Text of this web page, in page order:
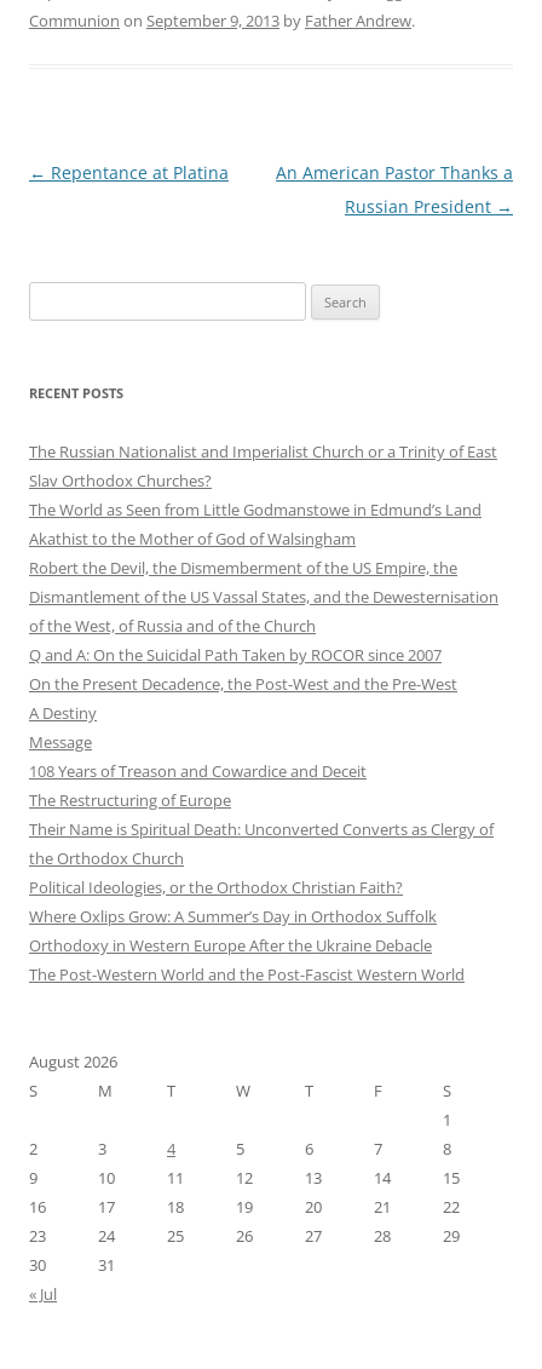
Communion on September 9, 2013 by Father Andrew.
Post
← Repentance at Platina
An American Pastor Thanks a
Russian President →
for:
RECENT POSTS
The Russian Nationalist and Imperialist Church or a Trinity of East
Slav Orthodox Churches?
The World as Seen from Little Godmanstowe in Edmund’s Land
Akathist to the Mother of God of Walsingham
Robert the Devil, the Dismemberment of the US Empire, the
Dismantlement of the US Vassal States, and the Dewesternisation
of the West, of Russia and of the Church
Q and A: On the Suicidal Path Taken by ROCOR since 2007
On the Present Decadence, the Post-West and the Pre-West
A Destiny
Message
108 Years of Treason and Cowardice and Deceit
The Restructuring of Europe
Their Name is Spiritual Death: Unconverted Converts as Clergy of
the Orthodox Church
Political Ideologies, or the Orthodox Christian Faith?
Where Oxlips Grow: A Summer’s Day in Orthodox Suffolk
Orthodoxy in Western Europe After the Ukraine Debacle
The Post-Western World and the Post-Fascist Western World
August 2026
S
M T W T F
S
1
2
3 4 5 6 7
8
9
10 11 12 13 14
15
16
17 18 19 20 21
22
23
24 25 26 27 28
29
30
31
« Jul